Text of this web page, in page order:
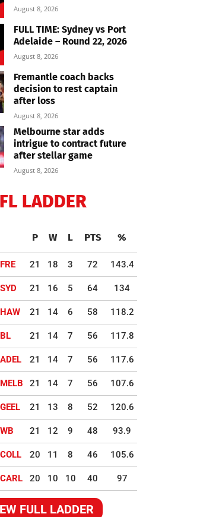
August 8, 2026
FULL TIME: Sydney vs Port
Adelaide – Round 22, 2026
August 8, 2026
Fremantle coach backs
decision to rest captain
after loss
August 8, 2026
Melbourne star adds
intrigue to contract future
after stellar game
August 8, 2026
LADDER
P W L PTS %
FRE 21 18 3 72 143.4
SYD 21 16 5 64 134
HAW 21 14 6 58 118.2
BL 21 14 7 56 117.8
ADEL 21 14 7 56 117.6
MELB 21 14 7 56 107.6
GEEL 21 13 8 52 120.6
WB 21 12 9 48 93.9
COLL 20 11 8 46 105.6
CARL 20 10 10 40 97
FULL LADDER